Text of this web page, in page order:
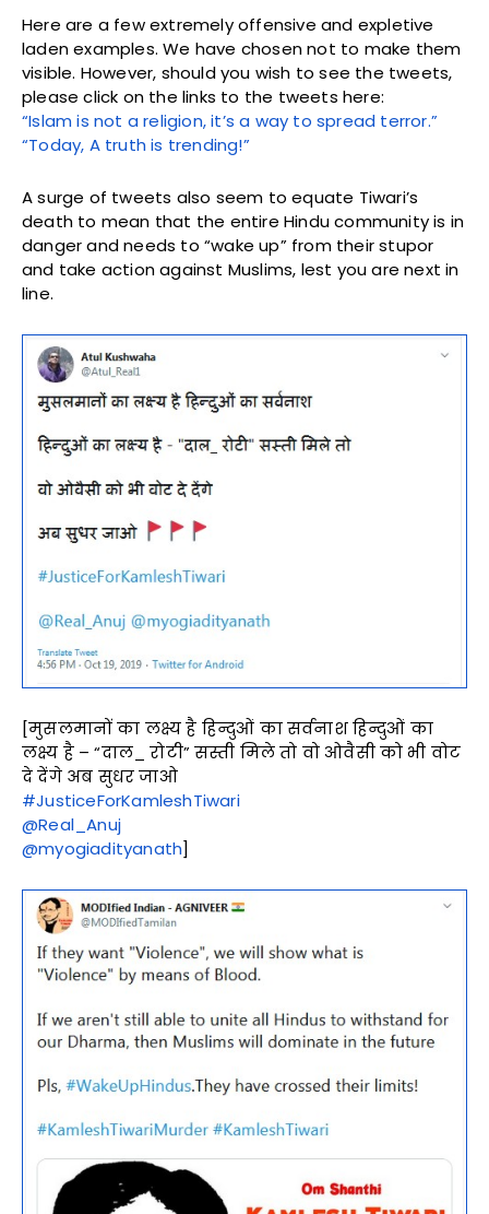
Here are a few extremely offensive and expletive
laden examples. We have chosen not to make them
visible. However, should you wish to see the tweets,
please click on the links to the tweets here:
“Islam is not a religion, it’s a way to spread terror.”
“Today, A truth is trending!”
A surge of tweets also seem to equate Tiwari’s
death to mean that the entire Hindu community is in
danger and needs to “wake up” from their stupor
and take action against Muslims, lest you are next in
line.
[मुसलमानों का लक्ष्य है हिन्दुओं का सर्वनाश हिन्दुओं का
लक्ष्य है – “दाल_ रोटी” सस्ती मिले तो वो ओवैसी को भी वोट
दे देंगे अब सुधर जाओ
#JusticeForKamleshTiwari
@Real_Anuj
@myogiadityanath]